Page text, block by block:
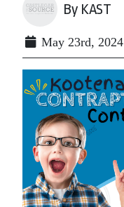
By KAST
May 23rd, 2024